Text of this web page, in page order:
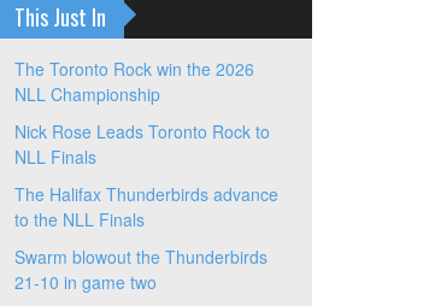
This Just In
The Toronto Rock win the 2026
NLL Championship
Nick Rose Leads Toronto Rock to
NLL Finals
The Halifax Thunderbirds advance
to the NLL Finals
Swarm blowout the Thunderbirds
21-10 in game two